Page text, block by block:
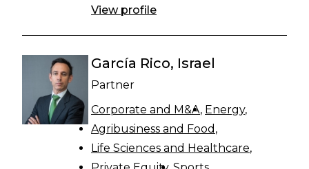
View profile
García Rico, Israel
Partner
Corporate and M&A Energy
Agribusiness and Food
Life Sciences and Healthcare